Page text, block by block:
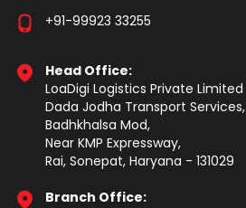
+91-99923 33255
Head Office:
LoaDigi Logistics Private Limited
Dada Jodha Transport Services,
Badhkhalsa Mod,
Near KMP Expressway,
Rai, Sonepat, Haryana - 131029
Branch Office: